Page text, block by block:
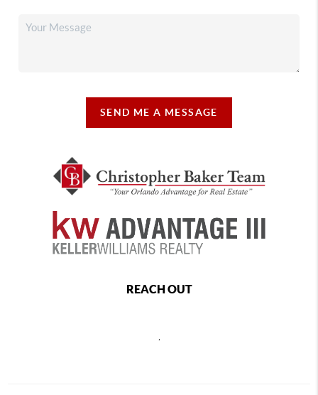
SEND ME A MESSAGE
REACH OUT